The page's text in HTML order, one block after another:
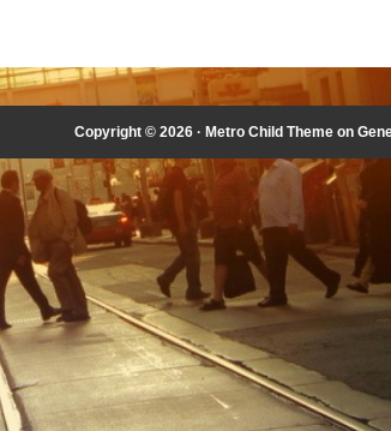
Copyright © 2026 · Metro Child Theme on